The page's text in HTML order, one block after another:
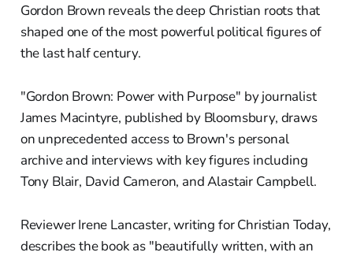
Gordon Brown reveals the deep Christian roots that
shaped one of the most powerful political figures of
the last half century.
"Gordon Brown: Power with Purpose" by journalist
James Macintyre, published by Bloomsbury, draws
on unprecedented access to Brown's personal
archive and interviews with key figures including
Tony Blair, David Cameron, and Alastair Campbell.
Reviewer Irene Lancaster, writing for Christian Today,
describes the book as "beautifully written, with an